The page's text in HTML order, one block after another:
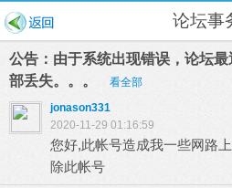
论坛事
公告：由于系统出现错误，论坛
部丢失。。。
看全部
jonason331
2020-11-29 01:16:59
您好,此帐号造成我一些网路
除此帐号